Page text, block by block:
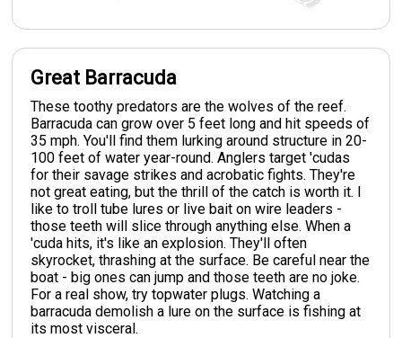
Great Barracuda
These toothy predators are the wolves of the reef.
Barracuda can grow over 5 feet long and hit speeds of
35 mph. You'll find them lurking around structure in 20-
100 feet of water year-round. Anglers target 'cudas
for their savage strikes and acrobatic fights. They're
not great eating, but the thrill of the catch is worth it. I
like to troll tube lures or live bait on wire leaders -
those teeth will slice through anything else. When a
'cuda hits, it's like an explosion. They'll often
skyrocket, thrashing at the surface. Be careful near the
boat - big ones can jump and those teeth are no joke.
For a real show, try topwater plugs. Watching a
barracuda demolish a lure on the surface is fishing at
its most visceral.